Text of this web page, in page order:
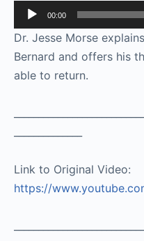
Audio
Player
00:00
Dr. Jesse Morse
Bernard and offers his
able to return.
Link to Original Video:
https://